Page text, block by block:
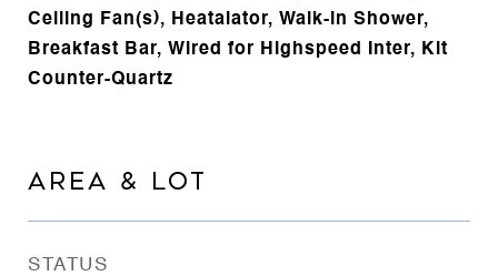
Ceiling Fan(s), Heatalator, Walk-in Shower,
Breakfast Bar, Wired for Highspeed Inter, Kit
Counter-Quartz
AREA & LOT
STATUS